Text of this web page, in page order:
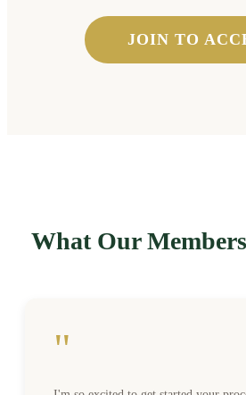
JOIN TO
What Our
"